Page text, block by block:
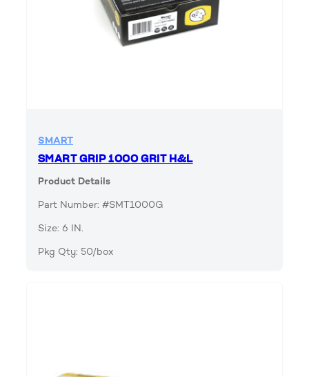
SMART
SMART GRIP 1000 GRIT H&L
Product Details
Part Number: #SMT1000G
Size: 6 IN.
Pkg Qty: 50/box